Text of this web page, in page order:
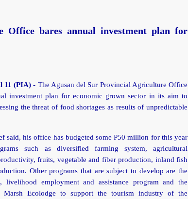
Office bares annual investment plan for
11 (PIA) - The Agusan del Sur Provincial Agriculture Office
investment plan for economic grown sector in its aim to
the threat of food shortages as results of unpredictable
said, his office has budgeted some P50 million for this year
such as diversified farming system, agricultural
fruits, vegetable and fiber production, inland fish
Other programs that are subject to develop are the
livelihood employment and assistance program and the
Marsh Ecolodge to support the tourism industry of the